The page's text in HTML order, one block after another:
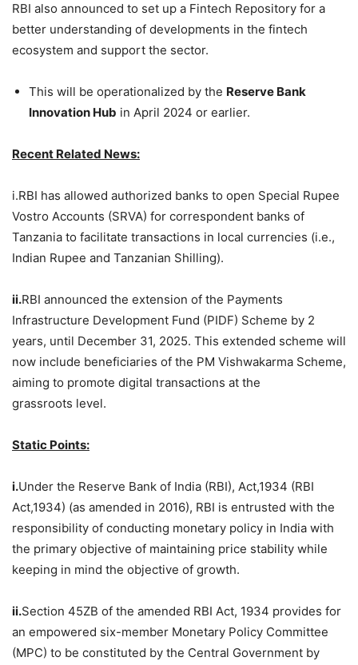
RBI also announced to set up a Fintech Repository for a
better understanding of developments in the fintech
ecosystem and support the sector.
This will be operationalized by the Reserve Bank
Innovation Hub in April 2024 or earlier.
Recent Related News:
i.RBI has allowed authorized banks to open Special Rupee
Vostro Accounts (SRVA) for correspondent banks of
Tanzania to facilitate transactions in local currencies (i.e.,
Indian Rupee and Tanzanian Shilling).
ii.RBI announced the extension of the Payments
Infrastructure Development Fund (PIDF) Scheme by 2
years, until December 31, 2025. This extended scheme will
now include beneficiaries of the PM Vishwakarma Scheme,
aiming to promote digital transactions at the
grassroots level.
Static Points:
i.Under the Reserve Bank of India (RBI), Act,1934 (RBI
Act,1934) (as amended in 2016), RBI is entrusted with the
responsibility of conducting monetary policy in India with
the primary objective of maintaining price stability while
keeping in mind the objective of growth.
ii.Section 45ZB of the amended RBI Act, 1934 provides for
an empowered six-member Monetary Policy Committee
(MPC) to be constituted by the Central Government by